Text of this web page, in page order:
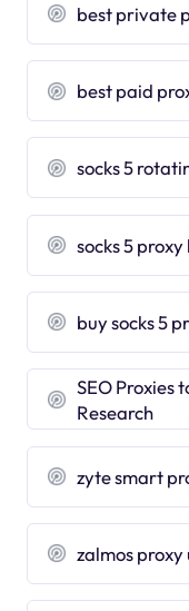
best private
best paid
socks 5
socks 5 proxy
buy socks 5
SEO Proxies
Research
zyte smart
zalmos proxy